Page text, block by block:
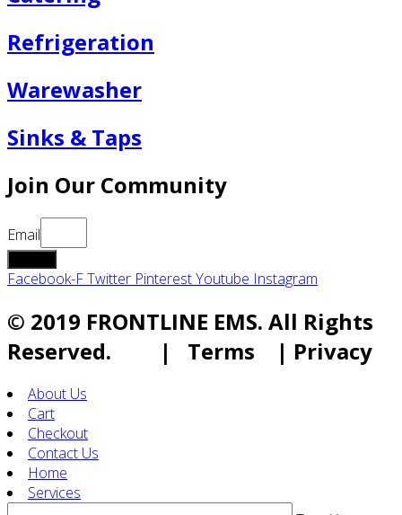
Refrigeration
Warewasher
Sinks & Taps
Join Our Community
Email
Facebook-FTwitter PinterestYoutube Instagram
© 2019 FRONTLINE EMS. All Rights
Reserved. | Terms | Privacy
About Us
Cart
Checkout
Contact Us
Home
Services